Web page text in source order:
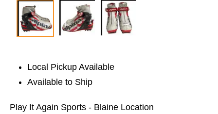
Local Pickup Available
Available to Ship
Play It Again Sports - Blaine Location